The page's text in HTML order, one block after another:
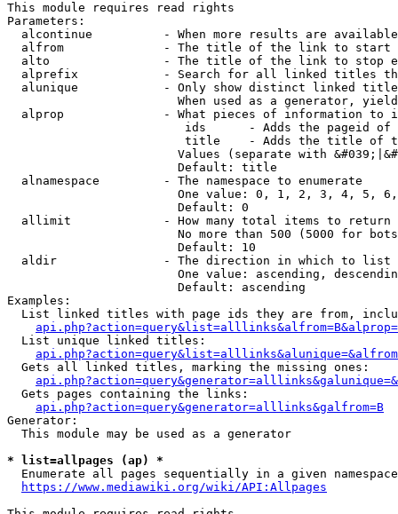
This module requires read rights
Parameters:
alcontinue          - When more results are
alfrom              - The title of the link to start
alto                - The title of the link to stop
alprefix            - Search for all linked titles
alunique            - Only show distinct linked
When used as a generator,
alprop              - What pieces of information to
ids      - Adds the pageid
title    - Adds the title of
Values (separate with
                        Default: title
  alnamespace         - The namespace to enumerate
One value: 0, 1, 2, 3, 4, 5,
                        Default: 0
  allimit             - How many total items to return
No more than 500 (5000 for
                        Default: 10
  aldir               - The direction in which to list
One value: ascending,
                        Default: ascending
Examples:
List linked titles with page ids they are from,
  List unique linked titles:
  Gets all linked titles, marking the missing ones:
  Gets pages containing the links:
api.php?action=query&generator=alllinks&galfrom=B
Generator:
  This module may be used as a generator
* list=allpages (ap) *
Enumerate all pages sequentially in a given
https://www.mediawiki.org/wiki/API:Allpages